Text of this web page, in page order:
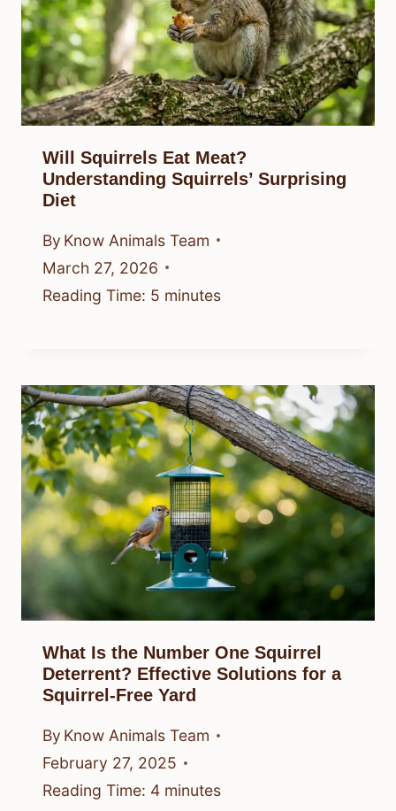
Will Squirrels Eat Meat?
Understanding Squirrels’ Surprising
Diet
By Know Animals Team
March 27, 2026
Reading Time: 5 minutes
What Is the Number One Squirrel
Deterrent? Effective Solutions for a
Squirrel-Free Yard
By Know Animals Team
February 27, 2025
Reading Time: 4 minutes